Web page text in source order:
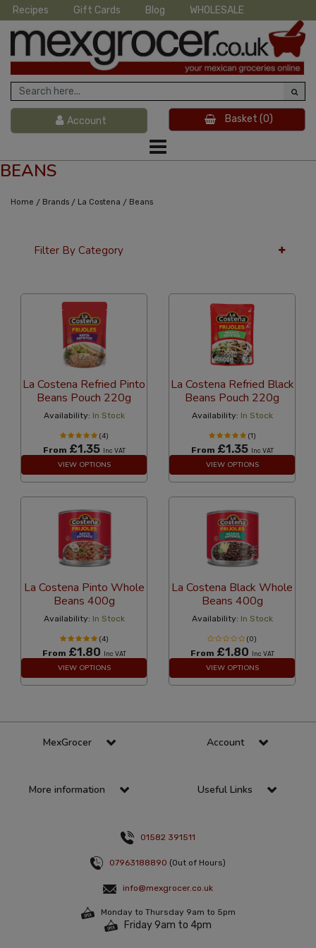
Recipes Gift Cards Blog WHOLESALE
Account Basket (0)
BEANS
Home / Brands / La Costena / Beans
Filter By Category
La Costena Refried Pinto
Beans Pouch 220g
Availability: In Stock
(4)
From £1.35 Inc VAT
VIEW OPTIONS
La Costena Refried Black
Beans Pouch 220g
Availability: In Stock
(1)
From £1.35 Inc VAT
VIEW OPTIONS
La Costena Pinto Whole
Beans 400g
Availability: In Stock
(4)
From £1.80 Inc VAT
VIEW OPTIONS
La Costena Black Whole
Beans 400g
Availability: In Stock
(0)
From £1.80 Inc VAT
VIEW OPTIONS
MexGrocer Account
More information Useful Links
01582 391511
07963188890 (Out of Hours)
info@mexgrocer.co.uk
Monday to Thursday 9am to 5pm
Friday 9am to 4pm